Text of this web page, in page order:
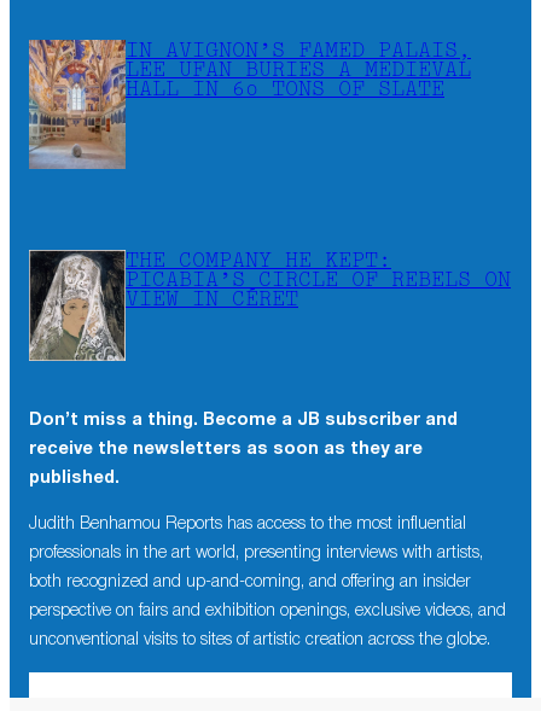
IN AVIGNON’S FAMED PALAIS,
LEE UFAN BURIES A MEDIEVAL
HALL IN 60 TONS OF SLATE
THE COMPANY HE KEPT:
PICABIA’S CIRCLE OF REBELS ON
VIEW IN CÉRET
Don’t miss a thing. Become a JB subscriber and
receive the newsletters as soon as they are
published.
Judith Benhamou Reports has access to the most influential
professionals in the art world, presenting interviews with artists,
both recognized and up-and-coming, and offering an insider
perspective on fairs and exhibition openings, exclusive videos, and
unconventional visits to sites of artistic creation across the globe.